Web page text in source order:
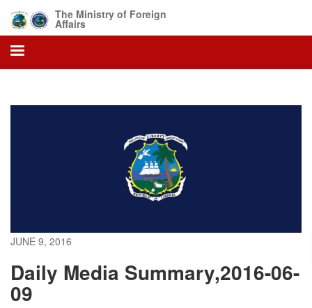
main
content
The Ministry of Foreign
Affairs
JUNE 9, 2016
Daily Media Summary,2016-06-
09